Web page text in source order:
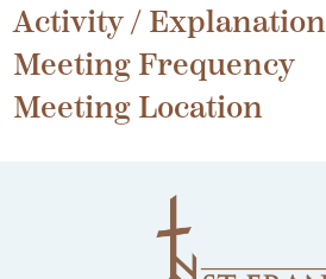
Activity / Explanation
Meeting Frequency
Meeting Location